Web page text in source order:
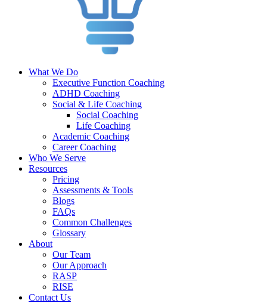
What We Do
Executive Function Coaching
ADHD Coaching
Social & Life Coaching
Social Coaching
Life Coaching
Academic Coaching
Career Coaching
Who We Serve
Resources
Pricing
Assessments & Tools
Blogs
FAQs
Common Challenges
Glossary
About
Our Team
Our Approach
RASP
RISE
Contact Us